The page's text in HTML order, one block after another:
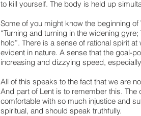
to kill yourself. The body is held up
Some of you might know the beginning of
“Turning and turning in the widening
hold”. There is a sense of rational spirit
evident in nature. A sense that the goal-
increasing and dizzying speed,
All of this speaks to the fact that we are
And part of Lent is to remember this.
comfortable with so much injustice and
spiritual, and should speak truthfully.